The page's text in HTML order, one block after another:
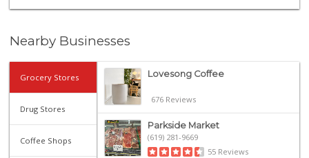
Nearby Businesses
Grocery Stores
Drug Stores
Coffee Shops
Lovesong Coffee
676 Reviews
Parkside Market
(619) 281-9669
55 Reviews